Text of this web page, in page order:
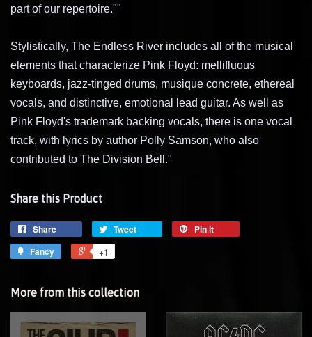
part of our repertoire.""
Stylistically, The Endless River includes all of the musical
elements that characterize Pink Floyd: mellifluous
keyboards, jazz-tinged drums, musique concrete, ethereal
vocals, and distinctive, emotional lead guitar. As well as
Pink Floyd's trademark backing vocals, there is one vocal
track, with lyrics by author Polly Samson, who also
contributed to The Division Bell."
Share this Product
Share Tweet
Pin it
Fancy
+1
More from this collection